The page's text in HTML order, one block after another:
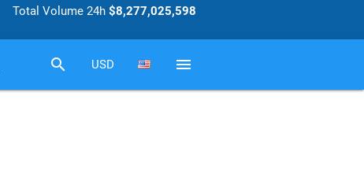
Total Volume 24h$8,277,025,598
search USD menu